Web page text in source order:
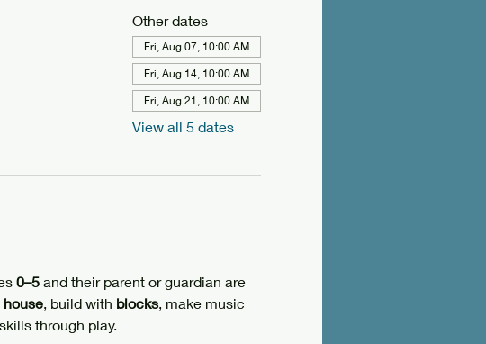
Other dates
Fri, Aug 07, 10:00 AM
Fri, Aug 14, 10:00 AM
Fri, Aug 21, 10:00 AM
View all 5 dates
0–5 and their parent or guardian are
house, build with blocks, make music
through play.